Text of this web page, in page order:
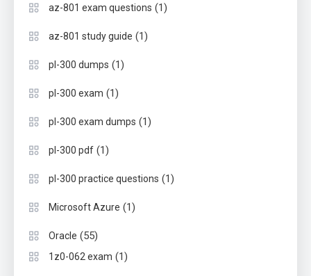
az-801 exam questions (1)
az-801 study guide (1)
pl-300 dumps (1)
pl-300 exam (1)
pl-300 exam dumps (1)
pl-300 pdf (1)
pl-300 practice questions (1)
Microsoft Azure (1)
Oracle (55)
1z0-062 exam (1)